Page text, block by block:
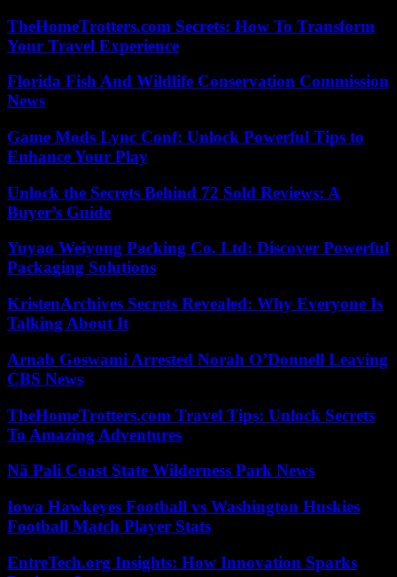
TheHomeTrotters.com Secrets: How To Transform
Your Travel Experience
Florida Fish And Wildlife Conservation Commission
News
Game Mods Lync Conf: Unlock Powerful Tips to
Enhance Your Play
Unlock the Secrets Behind 72 Sold Reviews: A
Buyer’s Guide
Yuyao Weiyong Packing Co. Ltd: Discover Powerful
Packaging Solutions
KristenArchives Secrets Revealed: Why Everyone Is
Talking About It
Arnab Goswami Arrested Norah O’Donnell Leaving
CBS News
TheHomeTrotters.com Travel Tips: Unlock Secrets
To Amazing Adventures
Nā Pali Coast State Wilderness Park News
Iowa Hawkeyes Football vs Washington Huskies
Football Match Player Stats
EntreTech.org Insights: How Innovation Sparks